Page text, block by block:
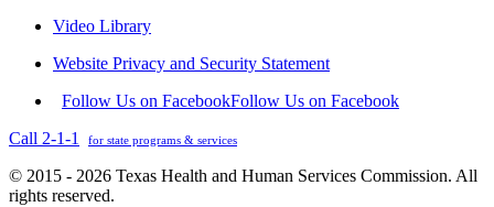
Video Library
Website Privacy and Security Statement
Follow Us on FacebookFollow Us on Facebook
Call 2-1-1
for state programs & services
© 2015 - 2026 Texas Health and Human Services Commission. All
rights reserved.